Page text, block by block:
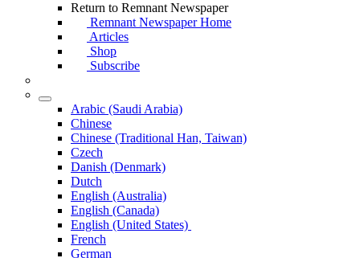
Return to Remnant Newspaper
Remnant Newspaper Home
Articles
Shop
Subscribe
Arabic (Saudi Arabia)
Chinese
Chinese (Traditional Han, Taiwan)
Czech
Danish (Denmark)
Dutch
English (Australia)
English (Canada)
English (United States)
French
German